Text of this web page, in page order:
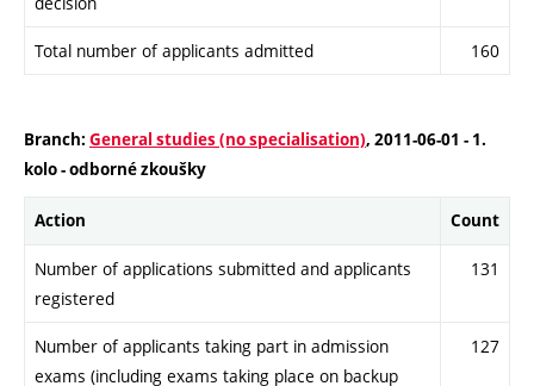
Total number of applicants admitted 160
Branch: General studies (no specialisation), 2011-06-01 - 1.
kolo - odborné zkoušky
Action Count
Number of applications submitted and applicants
registered
131
Number of applicants taking part in admission
exams (including exams taking place on backup
127